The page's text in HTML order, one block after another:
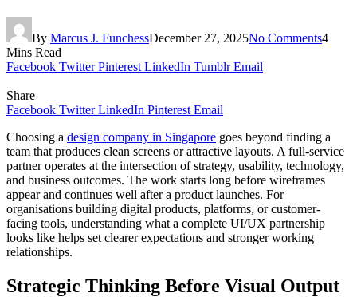
By Marcus J. FunchessDecember 27, 2025No Comments4
Mins Read
Facebook Twitter Pinterest LinkedIn Tumblr Email
Share
Facebook Twitter LinkedIn Pinterest Email
Choosing a design company in Singapore goes beyond finding a
team that produces clean screens or attractive layouts. A full-service
partner operates at the intersection of strategy, usability, technology,
and business outcomes. The work starts long before wireframes
appear and continues well after a product launches. For
organisations building digital products, platforms, or customer-
facing tools, understanding what a complete UI/UX partnership
looks like helps set clearer expectations and stronger working
relationships.
Strategic Thinking Before Visual Output